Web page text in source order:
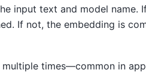
input text and model name.
If not, the embedding is
times—common in